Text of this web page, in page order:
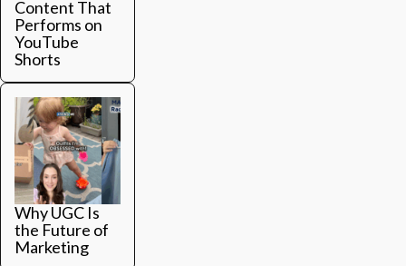
Content That
Performs on
YouTube
Shorts
Why UGC Is
the Future of
Marketing